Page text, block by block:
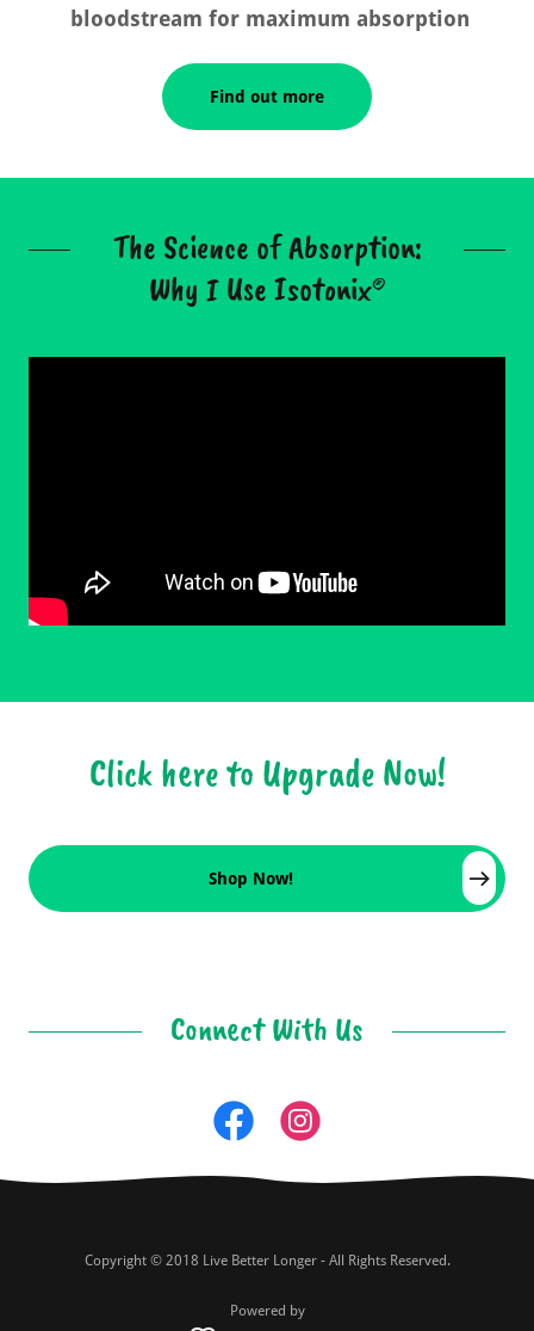
bloodstream for maximum absorption
Find out more
The Science of Absorption:
Why I Use Isotonix®
Click here to Upgrade Now!
Shop Now!
Connect With Us
Copyright © 2018 Live Better Longer - All Rights Reserved.
Powered by